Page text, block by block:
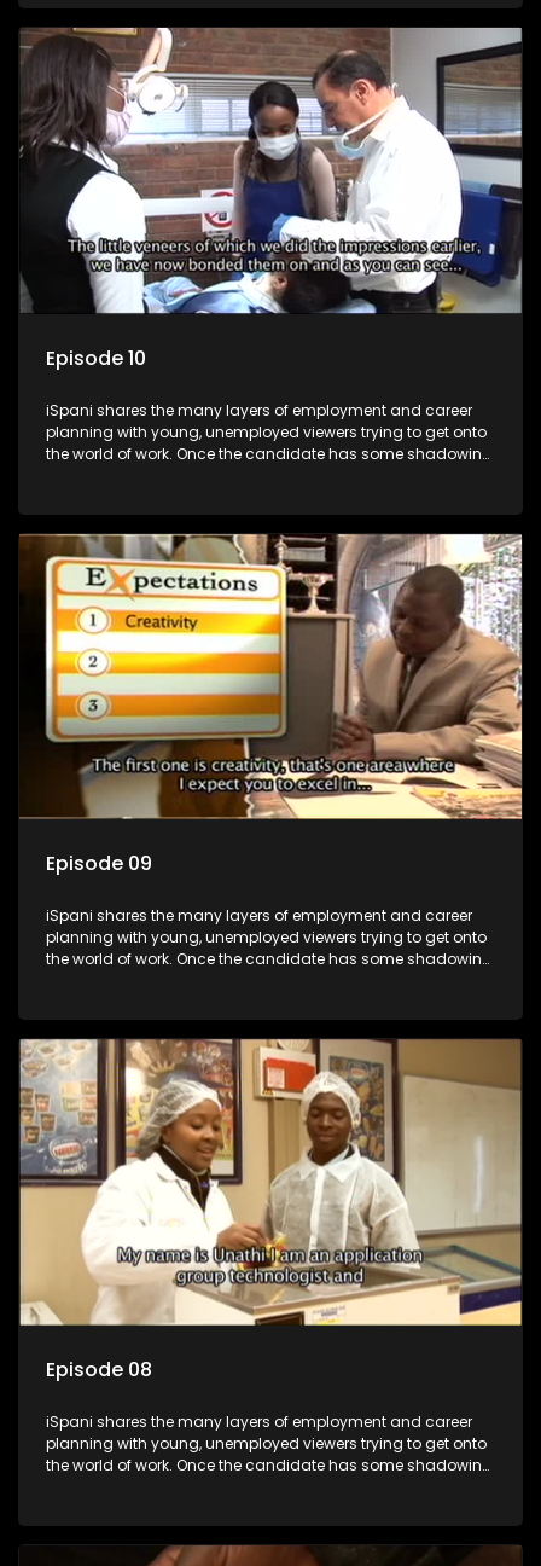
they are thrown in and have to sink or swim; some will find
employment, some will change their goals, but all will leave
the show with a deeper understanding of the career under
the microscope and how to best find a position that will be
more than 'just a job'.
Episode 10
iSpani shares the many layers of employment and career
planning with young, unemployed viewers trying to get onto
the world of work. Once the candidate has some shadowing
they are thrown in and have to sink or swim; some will find
employment, some will change their goals, but all will leave
the show with a deeper understanding of the career under
the microscope and how to best find a position that will be
more than 'just a job'.
Episode 09
iSpani shares the many layers of employment and career
planning with young, unemployed viewers trying to get onto
the world of work. Once the candidate has some shadowing
they are thrown in and have to sink or swim; some will find
employment, some will change their goals, but all will leave
the show with a deeper understanding of the career under
the microscope and how to best find a position that will be
more than 'just a job'.
Episode 08
iSpani shares the many layers of employment and career
planning with young, unemployed viewers trying to get onto
the world of work. Once the candidate has some shadowing
they are thrown in and have to sink or swim; some will find
employment, some will change their goals, but all will leave